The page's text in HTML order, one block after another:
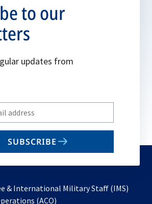
to our
updates from
SUBSCRIBE
& International Military Staff (IMS)
(ACO)